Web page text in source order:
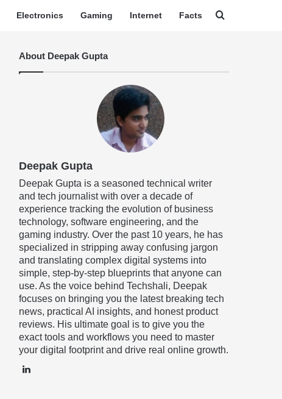
Electronics Gaming Internet Facts
About Deepak Gupta
Deepak Gupta
Deepak Gupta is a seasoned technical writer
and tech journalist with over a decade of
experience tracking the evolution of business
technology, software engineering, and the
gaming industry. Over the past 10 years, he has
specialized in stripping away confusing jargon
and translating complex digital systems into
simple, step-by-step blueprints that anyone can
use. As the voice behind Techshali, Deepak
focuses on bringing you the latest breaking tech
news, practical AI insights, and honest product
reviews. His ultimate goal is to give you the
exact tools and workflows you need to master
your digital footprint and drive real online growth.